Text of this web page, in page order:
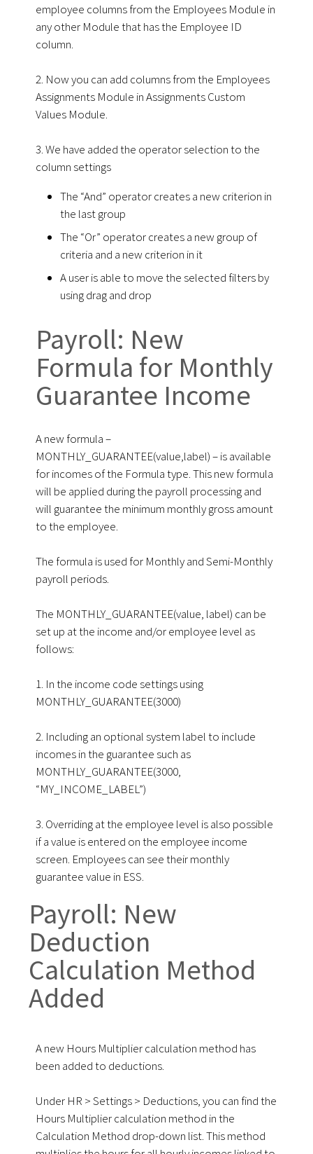
employee columns from the Employees Module in
any other Module that has the Employee ID
column.
2. Now you can add columns from the Employees
Assignments Module in Assignments Custom
Values Module.
3. We have added the operator selection to the
column settings
The “And” operator creates a new criterion in
the last group
The “Or” operator creates a new group of
criteria and a new criterion in it
A user is able to move the selected filters by
using drag and drop
Payroll: New
Formula for Monthly
Guarantee Income
A new formula –
MONTHLY_GUARANTEE(value,label) – is available
for incomes of the Formula type. This new formula
will be applied during the payroll processing and
will guarantee the minimum monthly gross amount
to the employee.
The formula is used for Monthly and Semi-Monthly
payroll periods.
The MONTHLY_GUARANTEE(value, label) can be
set up at the income and/or employee level as
follows:
1. In the income code settings using
MONTHLY_GUARANTEE(3000)
2. Including an optional system label to include
incomes in the guarantee such as
MONTHLY_GUARANTEE(3000,
“MY_INCOME_LABEL”)
3. Overriding at the employee level is also possible
if a value is entered on the employee income
screen. Employees can see their monthly
guarantee value in ESS.
Payroll: New
Deduction
Calculation Method
Added
A new Hours Multiplier calculation method has
been added to deductions.
Under HR > Settings > Deductions, you can find the
Hours Multiplier calculation method in the
Calculation Method drop-down list. This method